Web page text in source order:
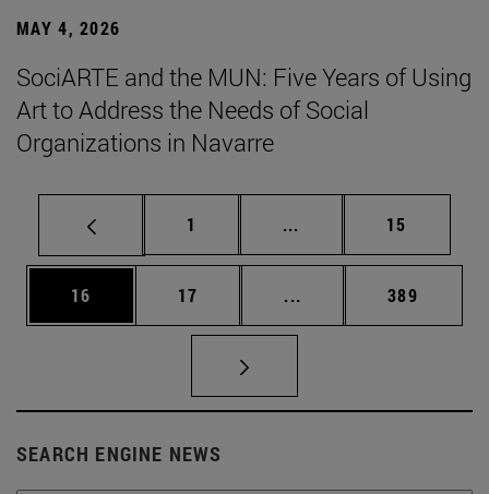
MAY 4, 2026
SociARTE and the MUN: Five Years of Using
Art to Address the Needs of Social
Organizations in Navarre
Page
1 ... Intermediate pages
Page
15
Page
16 Page
17 ... Intermediate pages
Page
389
SEARCH ENGINE NEWS